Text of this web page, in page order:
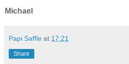
Michael
Papi Saffle at 17:21
Share